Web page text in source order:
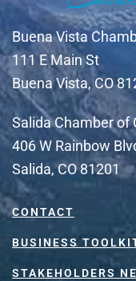
Buena Vista
111 E Main St
Buena Vista, CO
Salida Chamber of
406 W Rainbow
Salida, CO 81201
CONTACT
BUSINESS
STAKEHOLDERS